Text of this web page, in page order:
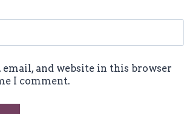
email, and website in this browser
I comment.